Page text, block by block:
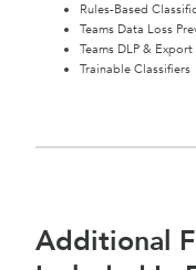
Rules-Based
Teams Data Loss
Teams DLP &
Trainable Classifiers
Additional